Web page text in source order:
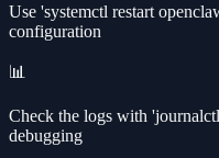
Use 'systemctl restart
configuration
📊
Check the logs with
debugging